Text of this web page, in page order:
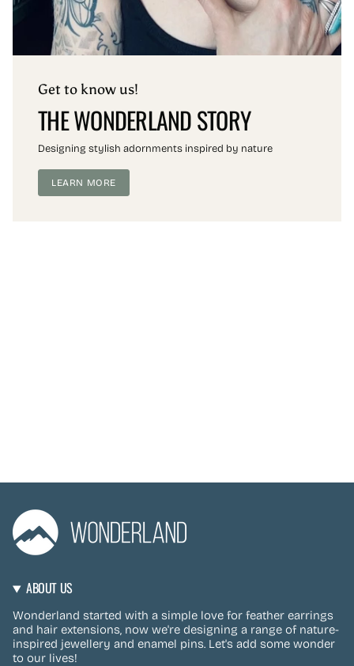
Get to know us!
THE WONDERLAND STORY
Designing stylish adornments inspired by nature
LEARN MORE
ABOUT US
Wonderland started with a simple love for feather earrings
and hair extensions, now we're designing a range of nature-
inspired jewellery and enamel pins. Let's add some wonder
to our lives!